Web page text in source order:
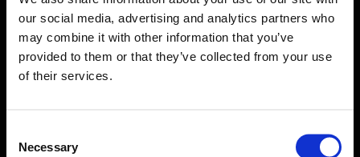
our social media, advertising and analytics partners who
may combine it with other information that you’ve
provided to them or that they’ve collected from your use
of their services.
Selection
Necessary